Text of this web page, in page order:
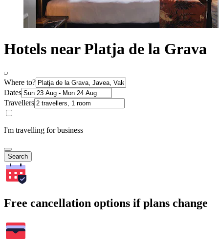
Hotels near Platja de la Grava
Where to?
Dates
Travellers
I'm travelling for business
Search
Free cancellation options if plans change